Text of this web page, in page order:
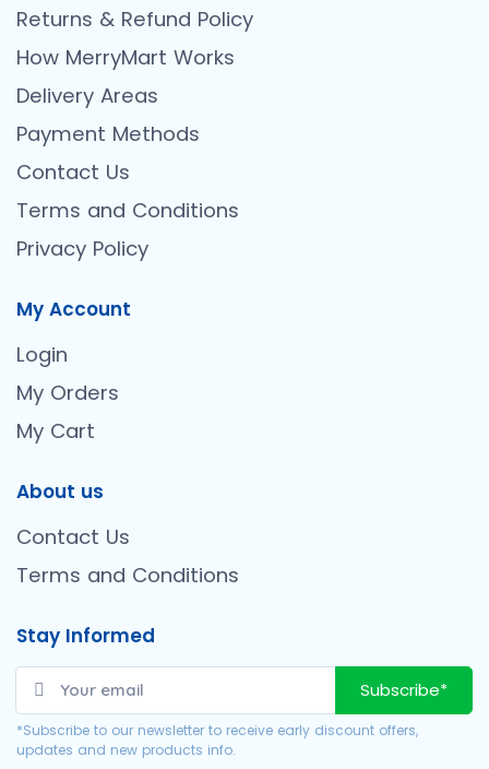
Returns & Refund Policy
How MerryMart Works
Delivery Areas
Payment Methods
Contact Us
Terms and Conditions
Privacy Policy
My Account
Login
My Orders
My Cart
About us
Contact Us
Terms and Conditions
Stay Informed
Subscribe*
*Subscribe to our newsletter to receive early discount offers,
updates and new products info.